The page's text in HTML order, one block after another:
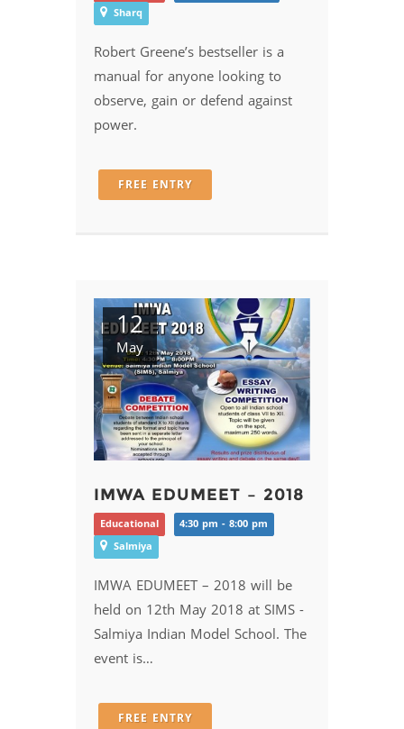
Sharq
Robert Greene’s bestseller is a
manual for anyone looking to
observe, gain or defend against
power.
FREE ENTRY
12
May
IMWA EDUMEET – 2018
Educational
4:30 pm - 8:00 pm
Salmiya
IMWA EDUMEET – 2018 will be
held on 12th May 2018 at SIMS -
Salmiya Indian Model School. The
event is…
FREE ENTRY